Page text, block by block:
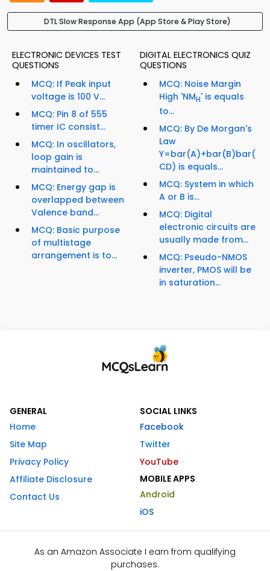
DTL Slow Response App (App Store & Play Store)
ELECTRONIC DEVICES TEST
QUESTIONS
MCQ: If Peak input
voltage is 100 V...
MCQ: Pin 8 of 555
timer IC consist...
MCQ: In oscillators,
loop gain is
maintained to...
MCQ: Energy gap is
overlapped between
Valence band...
MCQ: Basic purpose
of multistage
arrangement is to...
DIGITAL ELECTRONICS QUIZ
QUESTIONS
MCQ: Noise Margin
High 'NMH' is equals
to...
MCQ: By De Morgan's
Law
Y=bar(A)+bar(B)bar(
CD) is equals...
MCQ: System in which
A or B is...
MCQ: Digital
electronic circuits are
usually made from...
MCQ: Pseudo-NMOS
inverter, PMOS will be
in saturation...
GENERAL
Home
Site Map
Privacy Policy
Affiliate Disclosure
Contact Us
SOCIAL LINKS
Facebook
Twitter
YouTube
MOBILE APPS
Android
iOS
As an Amazon Associate I earn from qualifying
purchases.